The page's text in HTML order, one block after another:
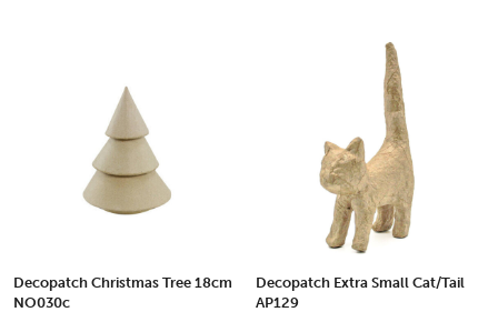
Decopatch Christmas Tree 18cm
NO030c
Decopatch Extra Small Cat/Tail
AP129